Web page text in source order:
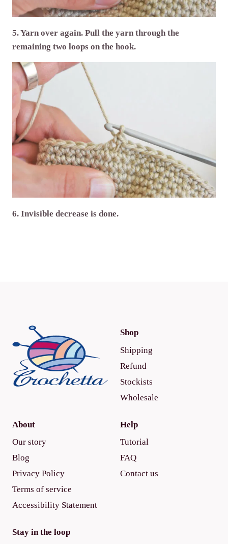
5. Yarn over again. Pull the yarn through the
remaining two loops on the hook.
6. Invisible decrease is done.
Shop
Shipping
Refund
Stockists
Wholesale
About
Our story
Blog
Privacy Policy
Terms of service
Accessibility Statement
Help
Tutorial
FAQ
Contact us
Stay in the loop